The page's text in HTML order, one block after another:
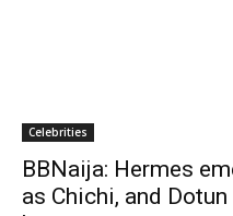
Celebrities
BBNaija: Hermes
as Chichi, and